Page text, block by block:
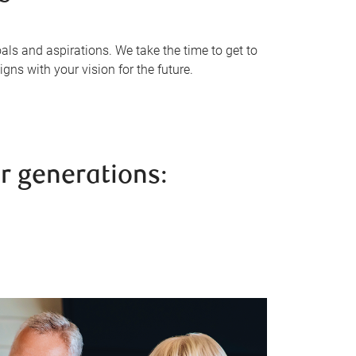
and aspirations. We take the time to get to
with your vision for the future.
generations: